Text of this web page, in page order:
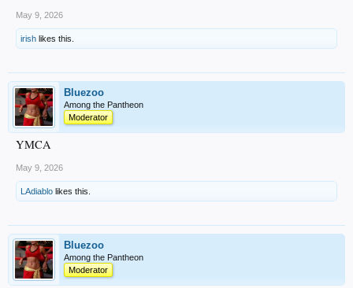
May 9, 2026
irish likes this.
Bluezoo
Among the Pantheon
Moderator
YMCA
May 9, 2026
LAdiablo likes this.
Bluezoo
Among the Pantheon
Moderator